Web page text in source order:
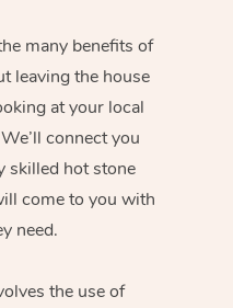
many benefits of
leaving the house
at your local
connect you
skilled hot stone
come to you with
need.
the use of